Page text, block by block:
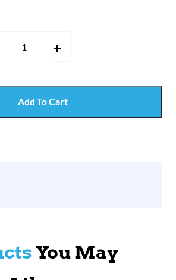
Add To Cart
You May